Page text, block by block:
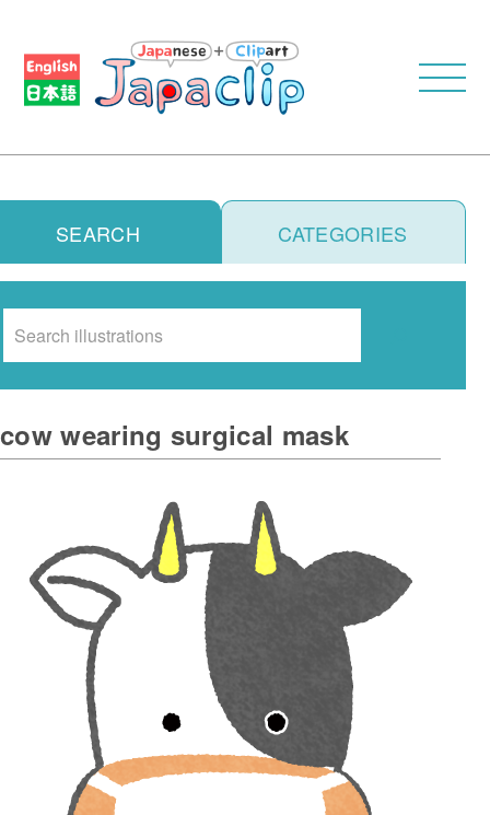
SEARCH CATEGORIES
cow wearing surgical mask